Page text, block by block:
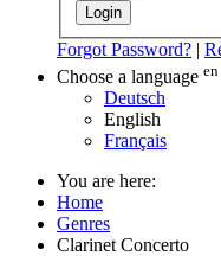
Login
Forgot Password? |
Choose a language en
Deutsch
English
Français
You are here:
Home
Genres
Clarinet Concerto